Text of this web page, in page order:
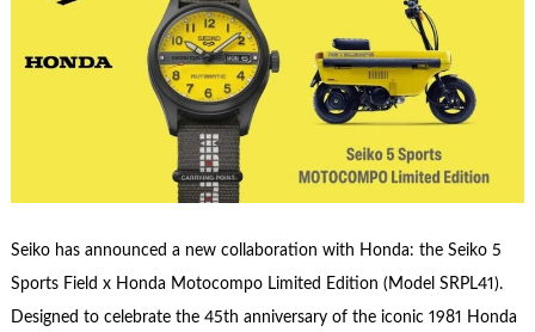
Seiko has announced a new collaboration with Honda: the Seiko 5
Sports Field x Honda Motocompo Limited Edition (Model SRPL41).
Designed to celebrate the 45th anniversary of the iconic 1981 Honda